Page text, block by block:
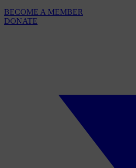
BECOME A MEMBER
DONATE